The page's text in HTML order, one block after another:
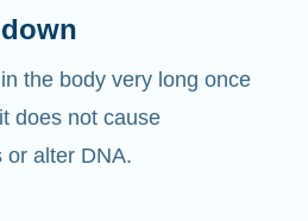
the body very long once
does not cause
or alter DNA.